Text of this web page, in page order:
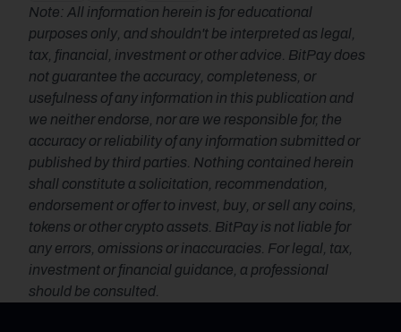
Note: All information herein is for educational
purposes only, and shouldn't be interpreted as legal,
tax, financial, investment or other advice. BitPay does
not guarantee the accuracy, completeness, or
usefulness of any information in this publication and
we neither endorse, nor are we responsible for, the
accuracy or reliability of any information submitted or
published by third parties. Nothing contained herein
shall constitute a solicitation, recommendation,
endorsement or offer to invest, buy, or sell any coins,
tokens or other crypto assets. BitPay is not liable for
any errors, omissions or inaccuracies. For legal, tax,
investment or financial guidance, a professional
should be consulted.